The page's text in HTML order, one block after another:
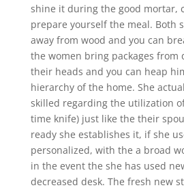
shine it during the good mortar,
prepare yourself the meal. Both
away from wood and you can
the women bring packages from
their heads and you can heap
hierarchy of the home. She
skilled regarding the utilization
time knife) just like the their
ready she establishes it, if she
personalized, with the a broad
in the event the she has used
decreased desk. The fresh new